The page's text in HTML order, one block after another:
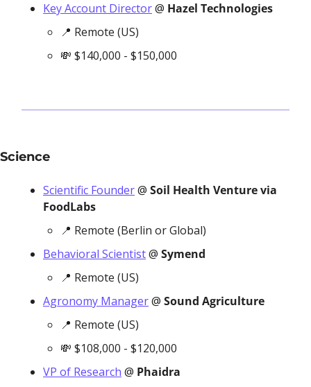
Key Account Director @ Hazel Technologies
📍 Remote (US)
💸 $140,000 - $150,000
Science
Scientific Founder @ Soil Health Venture via
FoodLabs
📍 Remote (Berlin or Global)
Behavioral Scientist @ Symend
📍 Remote (US)
Agronomy Manager @ Sound Agriculture
📍 Remote (US)
💸 $108,000 - $120,000
VP of Research @ Phaidra